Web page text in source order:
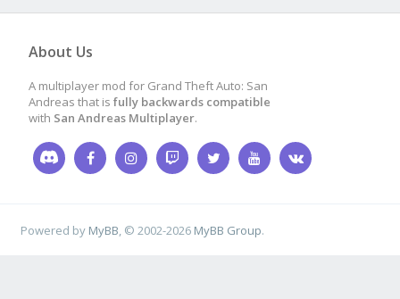
About Us
A multiplayer mod for Grand Theft Auto: San
Andreas that is fully backwards compatible
with San Andreas Multiplayer.
Powered by MyBB , © 2002-2026 MyBB Group.